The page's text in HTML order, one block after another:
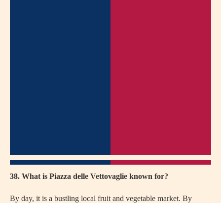
38. What is Piazza delle Vettovaglie known for?
By day, it is a bustling local fruit and vegetable market. By